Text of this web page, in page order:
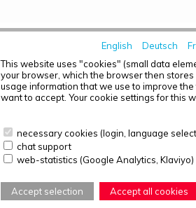
English Deutsch
This website uses "cookies" (small data
your browser, which the browser then
usage information that we use to improve
want to accept. Your cookie settings for this
necessary cookies (login, language
chat support
web-statistics (Google Analytics, Klaviyo)
Accept selection Accept all cookies
PRODUCT OVERVIEW -
Articles found: 4